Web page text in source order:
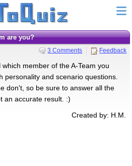
are you?
3 Comments Feedback
member of the A-Team you
personality and scenario questions.
don't, so be sure to answer all the
an accurate result. :)
Created by: H.M.